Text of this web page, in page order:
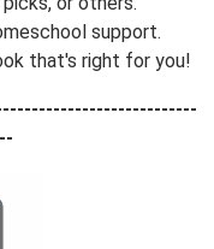
support.
that's right for you!